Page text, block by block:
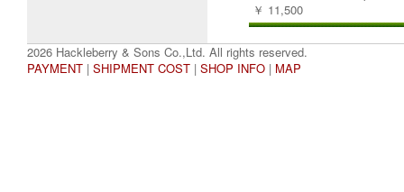
￥ 11,500
2026 Hackleberry & Sons Co.,Ltd. All rights reserved.
PAYMENT | SHIPMENT COST | SHOP INFO | MAP